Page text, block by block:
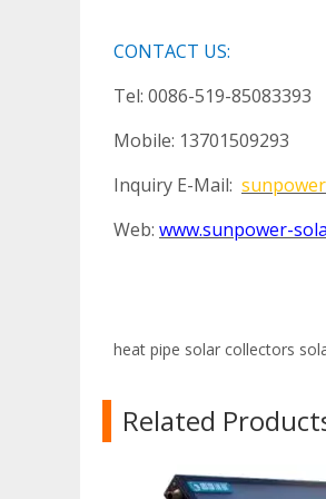
CONTACT US:
Tel: 0086-519-85083393
Mobile: 13701509293
Inquiry E-Mail:
Web: www.sunpower-
heat pipe solar collectors
Related